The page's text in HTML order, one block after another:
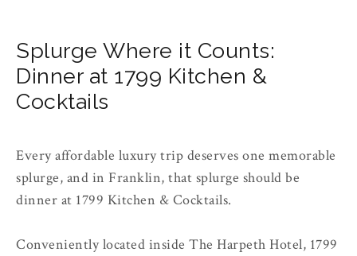
Splurge Where it Counts:
Dinner at 1799 Kitchen &
Cocktails
Every affordable luxury trip deserves one memorable
splurge, and in Franklin, that splurge should be
dinner at 1799 Kitchen & Cocktails.
Conveniently located inside The Harpeth Hotel, 1799